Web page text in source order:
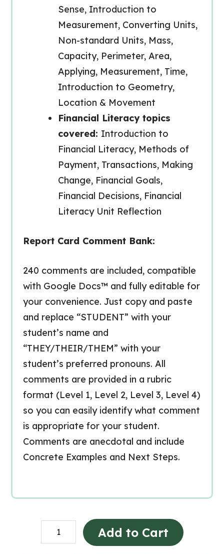
Sense, Introduction to
Measurement, Converting Units,
Non-standard Units, Mass,
Capacity, Perimeter, Area,
Applying, Measurement, Time,
Introduction to Geometry,
Location & Movement
Financial Literacy topics
covered: Introduction to
Financial Literacy, Methods of
Payment, Transactions, Making
Change, Financial Goals,
Financial Decisions, Financial
Literacy Unit Reflection
Report Card Comment Bank:
240 comments are included, compatible
with Google Docs™ and fully editable for
your convenience. Just copy and paste
and replace “STUDENT” with your
student’s name and
“THEY/THEIR/THEM” with your
student’s preferred pronouns. All
comments are provided in a rubric
format (Level 1, Level 2, Level 3, Level 4)
so you can easily identify what comment
is appropriate for your student.
Comments are anecdotal and include
Concrete Examples and Next Steps.
Grade
3
Add to Cart